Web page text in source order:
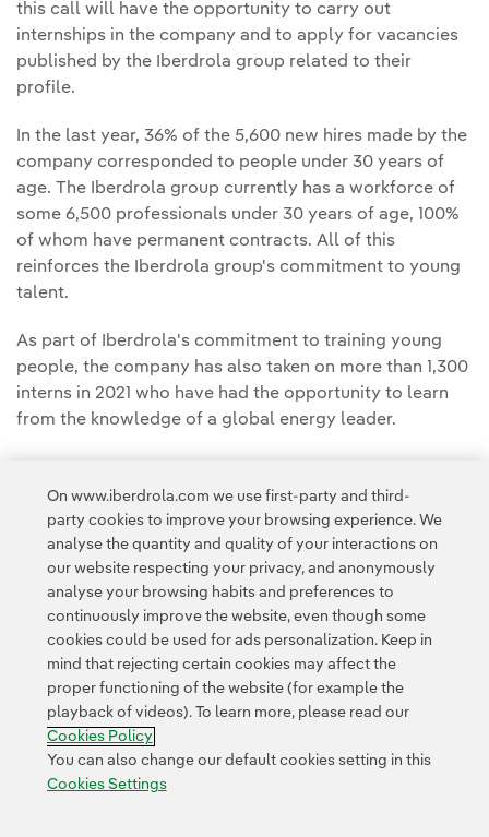
this call will have the opportunity to carry out
internships in the company and to apply for vacancies
published by the Iberdrola group related to their
profile.
In the last year, 36% of the 5,600 new hires made by the
company corresponded to people under 30 years of
age. The Iberdrola group currently has a workforce of
some 6,500 professionals under 30 years of age, 100%
of whom have permanent contracts. All of this
reinforces the Iberdrola group's commitment to young
talent.
As part of Iberdrola's commitment to training young
people, the company has also taken on more than 1,300
interns in 2021 who have had the opportunity to learn
from the knowledge of a global energy leader.
Access to legal information
Contact Customers
Cookies Settings Accesibility Whistle-blower channel
On www.iberdrola.com we use first-party and third-
party cookies to improve your browsing experience. We
analyse the quantity and quality of your interactions on
our website respecting your privacy, and anonymously
analyse your browsing habits and preferences to
continuously improve the website, even though some
cookies could be used for ads personalization. Keep in
mind that rejecting certain cookies may affect the
proper functioning of the website (for example the
playback of videos). To learn more, please read our
Cookies Policy
You can also change our default cookies setting in this
Cookies Settings